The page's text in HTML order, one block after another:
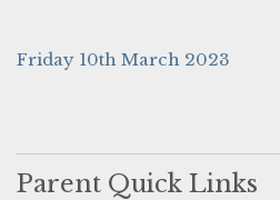
Friday 10th March 2023
Parent Quick Links